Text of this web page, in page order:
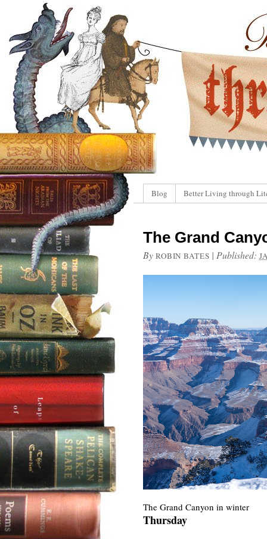
Blog Better Living through
The Grand
By ROBIN BATES | Published:
The Grand Canyon in winter
Thursday